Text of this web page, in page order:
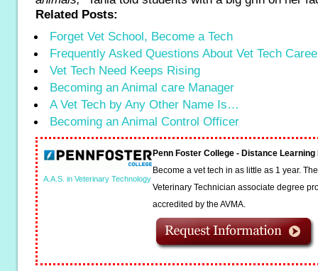
Related Posts:
Forget Vet School, Become a Tech
Frequently Asked Questions About Vet Tech
Vet Tech Need Keeps Rising
Becoming an Animal care Manager
A Vet Tech by Any Other Name Is…
Becoming an Animal Control Officer
A.A.S. in Veterinary Technology
Penn Foster College - Distance
Become a vet tech in as little as 1 year.
Veterinary Technician associate degree
accredited by the AVMA.